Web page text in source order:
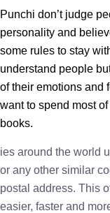
Punchi don’t judge
personality and
some rules to stay
understand people
of their emotions and
want to spend most
books.
ies around the world
or any other similar
postal address. This
easier, faster and